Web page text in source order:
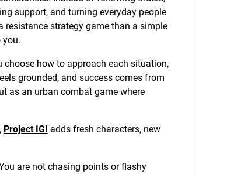
support, and turning everyday people
strategy game than a simple
you.
choose how to approach each situation,
grounded, and success comes from
as an urban combat game where
Project IGI adds fresh characters, new
are not chasing points or flashy